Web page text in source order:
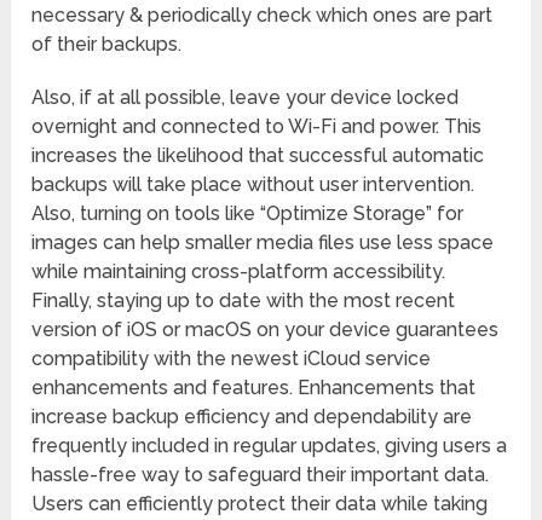
necessary & periodically check which ones are part
of their backups.
Also, if at all possible, leave your device locked
overnight and connected to Wi-Fi and power. This
increases the likelihood that successful automatic
backups will take place without user intervention.
Also, turning on tools like “Optimize Storage” for
images can help smaller media files use less space
while maintaining cross-platform accessibility.
Finally, staying up to date with the most recent
version of iOS or macOS on your device guarantees
compatibility with the newest iCloud service
enhancements and features. Enhancements that
increase backup efficiency and dependability are
frequently included in regular updates, giving users a
hassle-free way to safeguard their important data.
Users can efficiently protect their data while taking